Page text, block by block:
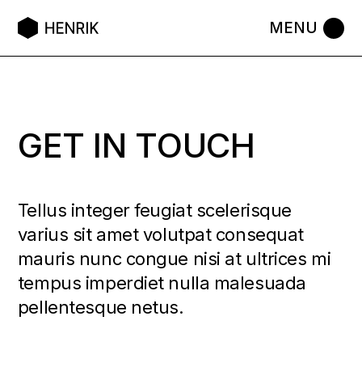
GET IN TOUCH
Tellus integer feugiat scelerisque
varius sit amet volutpat consequat
mauris nunc congue nisi at ultrices mi
tempus imperdiet nulla malesuada
pellentesque netus.